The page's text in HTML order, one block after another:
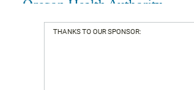
THANKS TO OUR SPONSOR: